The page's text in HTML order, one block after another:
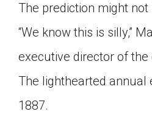
The prediction might
“We know this is silly,”
executive director of the
The lighthearted annual
1887.